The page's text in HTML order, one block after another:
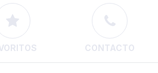
CONTACTO